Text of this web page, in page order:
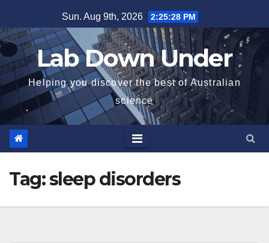
to
content
Sun. Aug 9th, 2026 2:25:28 PM
Lab Down Under
Helping you discover the best of Australian
science
Tag:sleep disorders